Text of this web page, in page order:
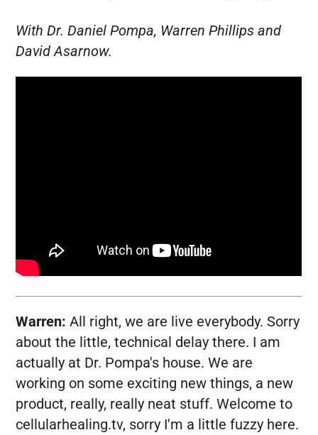
With Dr. Daniel Pompa, Warren Phillips and
David Asarnow.
Warren:All right, we are live everybody. Sorry
about the little, technical delay there. I am
actually at Dr. Pompa's house. We are
working on some exciting new things, a new
product, really, really neat stuff. Welcome to
cellularhealing.tv, sorry I'm a little fuzzy here.